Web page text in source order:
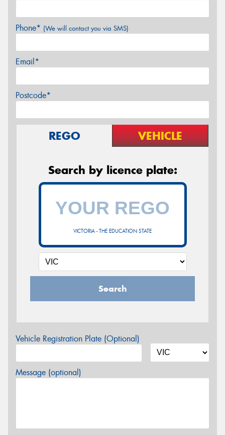
Phone* (We will contact you via SMS)
Email*
Postcode*
REGO VEHICLE
Search by licence plate:
VICTORIA - THE EDUCATION STATE
Search
Vehicle Registration Plate (Optional)
Message (optional)